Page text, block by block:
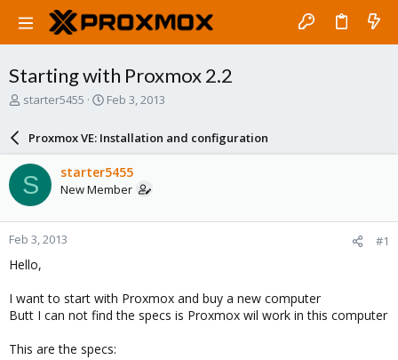
Starting with Proxmox 2.2
T
a
d
s
t
a
r
t
e
starter5455
S
r
d
a
e
Feb 3, 2013
Proxmox VE: Installation and configuration
S starter5455
New Member
Feb 3, 2013 #1
Hello,
I want to start with Proxmox and buy a new computer
Butt I can not find the specs is Proxmox wil work in this computer
This are the specs: